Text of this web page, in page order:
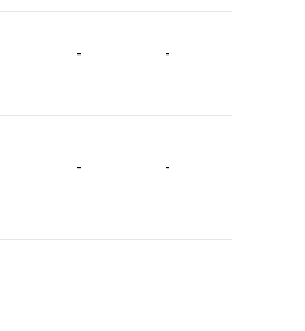
- -
- -